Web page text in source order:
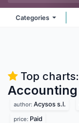
Categories
Top charts:
Accounting
author: Acysos s.l.
price: Paid